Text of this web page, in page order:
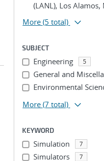
(LANL), Los Alamos,
More (5 total)
SUBJECT
Engineering 5
General and
Environmental
More (7 total)
KEYWORD
Simulation 7
Simulators 7